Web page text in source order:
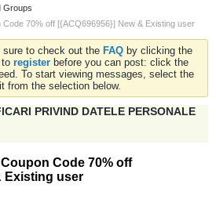
Groups
70% off [{ACQ696956}] New & Existing user
to check out the FAQ by clicking the
register before you can post: click the
To start viewing messages, select the
from the selection below.
PRIVIND DATELE PERSONALE
Code 70% off
Existing user